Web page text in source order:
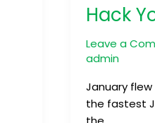
Hack
Leave a
admin
January
the fastest
Time